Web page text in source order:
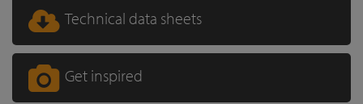
Technical data sheets
Get inspired